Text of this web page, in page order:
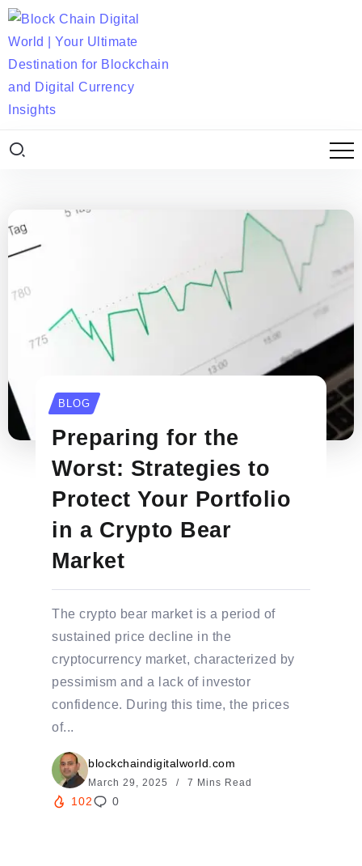
BLOG
Preparing for the
Worst: Strategies to
Protect Your Portfolio
in a Crypto Bear
Market
The crypto bear market is a period of
sustained price decline in the
cryptocurrency market, characterized by
pessimism and a lack of investor
confidence. During this time, the prices
of...
blockchaindigitalworld.com
March 29, 2025 7 Mins Read
102 0